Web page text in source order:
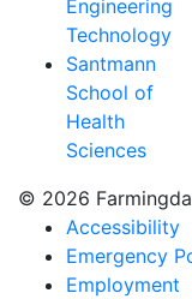
Engineering
Technology
Santmann
School of
Health
Sciences
© 2026
Accessibility
Emergency
Employment